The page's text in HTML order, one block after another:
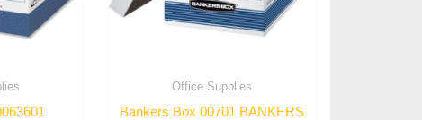
Office Supplies
Bankers Box 00701 BANKERS